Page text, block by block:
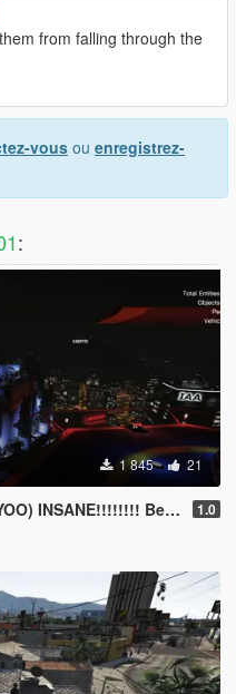
from falling through the
vous ou enregistrez-
:
1 845 21
Bedroom and office 1.0